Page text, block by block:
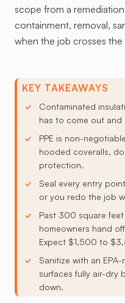
scope from a
containment, removal,
when the job crosses the
KEY TAKEAWAYS
Contaminated
has to come out and
PPE is non-
hooded coveralls,
protection.
Seal every entry
or you redo the job
Past 300 square
homeowners hand
Expect $1,500 to
Sanitize with an
surfaces fully air-dry
down.